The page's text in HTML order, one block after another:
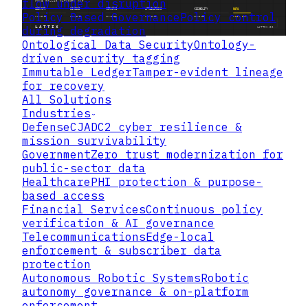
flow under disruption
Policy Based GovernancePolicy control
during degradation
Ontological Data SecurityOntology-
driven security tagging
Immutable LedgerTamper-evident lineage
for recovery
All Solutions
Industries
DefenseCJADC2 cyber resilience &
mission survivability
GovernmentZero trust modernization for
public-sector data
HealthcarePHI protection & purpose-
based access
Financial ServicesContinuous policy
verification & AI governance
TelecommunicationsEdge-local
enforcement & subscriber data
protection
Autonomous Robotic SystemsRobotic
autonomy governance & on-platform
Principles to Operational Technology